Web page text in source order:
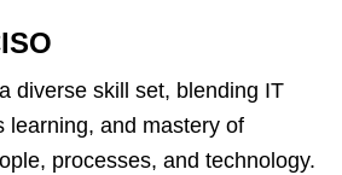
diverse skill set, blending IT
learning, and mastery of
processes, and technology.